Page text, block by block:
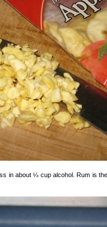
in about ¼ cup alcohol. Rum is